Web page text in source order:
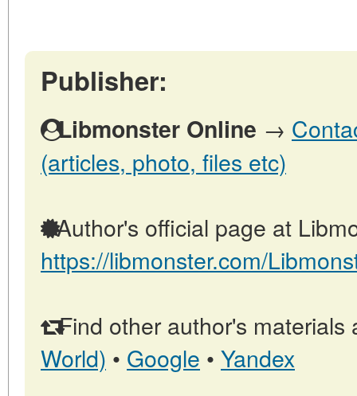
Publisher:
Libmonster Online →
(articles, photo, files etc)
Author's official page at
https://libmonster.com/
Find other author's materials
World) • Google • Yandex